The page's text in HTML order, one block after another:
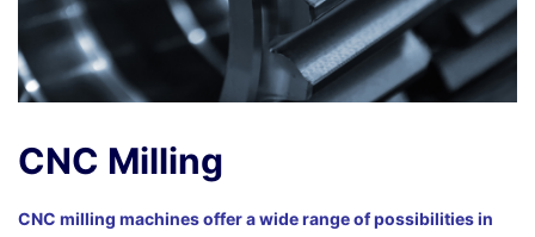
CNC Milling
CNC milling machines offer a wide range of possibilities in